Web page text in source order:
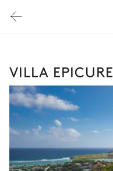
VILLA EPICURE